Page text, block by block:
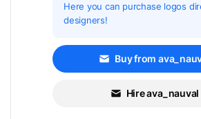
Here you can purchase logos
designers!
Buy from
Hire ava_nauval